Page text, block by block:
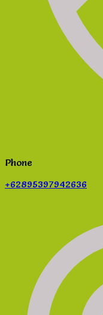
Phone
+62895397942636